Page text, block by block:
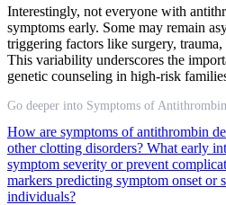
Interestingly, not everyone with
symptoms early. Some may remain
triggering factors like surgery,
This variability underscores the
genetic counseling in high-risk
Go deeper into Symptoms of
How are symptoms of antithrombin
other clotting disorders? What early
symptom severity or prevent
markers predicting symptom onset or
individuals?